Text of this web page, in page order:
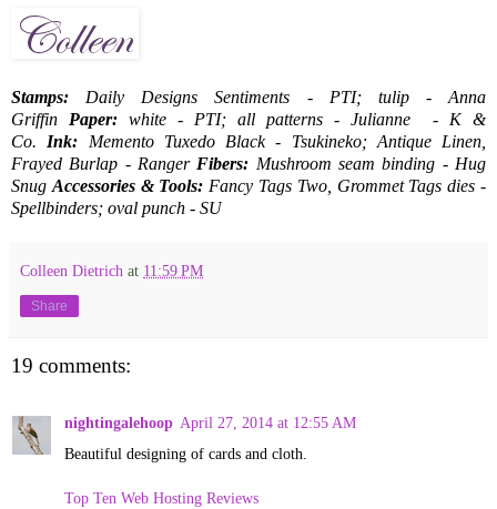
Stamps: Daily Designs Sentiments - PTI; tulip - Anna
Griffin Paper: white - PTI; all patterns - Julianne - K &
Co. Ink: Memento Tuxedo Black - Tsukineko; Antique Linen,
Frayed Burlap - Ranger Fibers: Mushroom seam binding - Hug
Snug Accessories & Tools: Fancy Tags Two, Grommet Tags dies -
Spellbinders; oval punch - SU
Colleen Dietrich at 11:59 PM
Share
19 comments:
nightingalehoop April 27, 2014 at 12:55 AM
Beautiful designing of cards and cloth.
Top Ten Web Hosting Reviews